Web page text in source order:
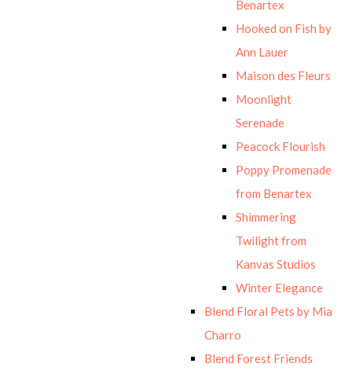
Benartex
Hooked on Fish by
Ann Lauer
Maison des Fleurs
Moonlight
Serenade
Peacock Flourish
Poppy Promenade
from Benartex
Shimmering
Twilight from
Kanvas Studios
Winter Elegance
Blend Floral Pets by Mia
Charro
Blend Forest Friends